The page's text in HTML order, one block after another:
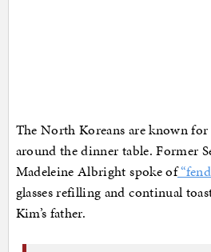
The North Koreans are known for
around the dinner table. Former
Madeleine Albright spoke of
glasses refilling and continual
Kim’s father.